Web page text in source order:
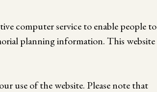
computer service to enable people to
planning information. This website
use of the website. Please note that